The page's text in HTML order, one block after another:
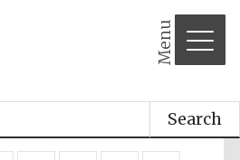
Menu
Search